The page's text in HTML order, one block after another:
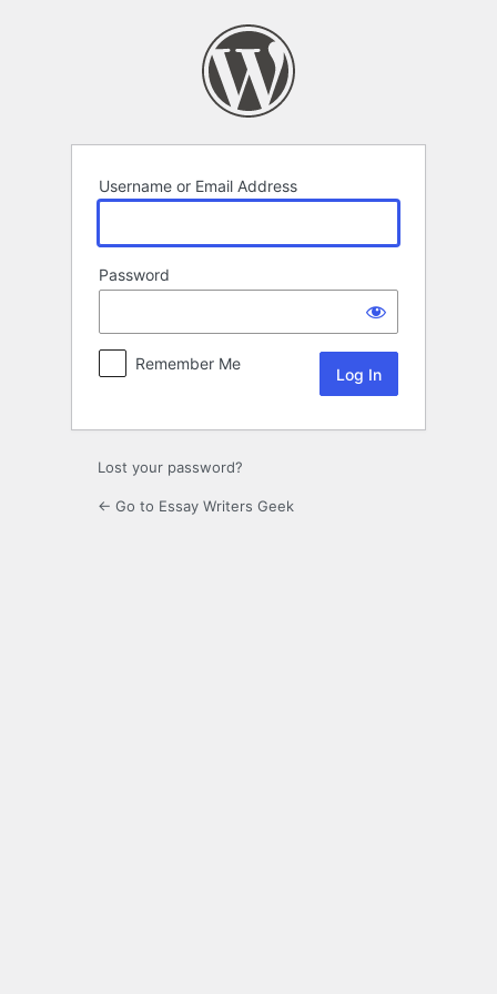
Username or Email Address
Password
Remember Me
Lost your password?
← Go to Essay Writers Geek